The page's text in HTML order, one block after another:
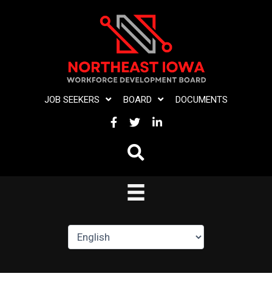
JOB SEEKERS BOARD DOCUMENTS
FACEBOOK
TWITTERLINKEDIN